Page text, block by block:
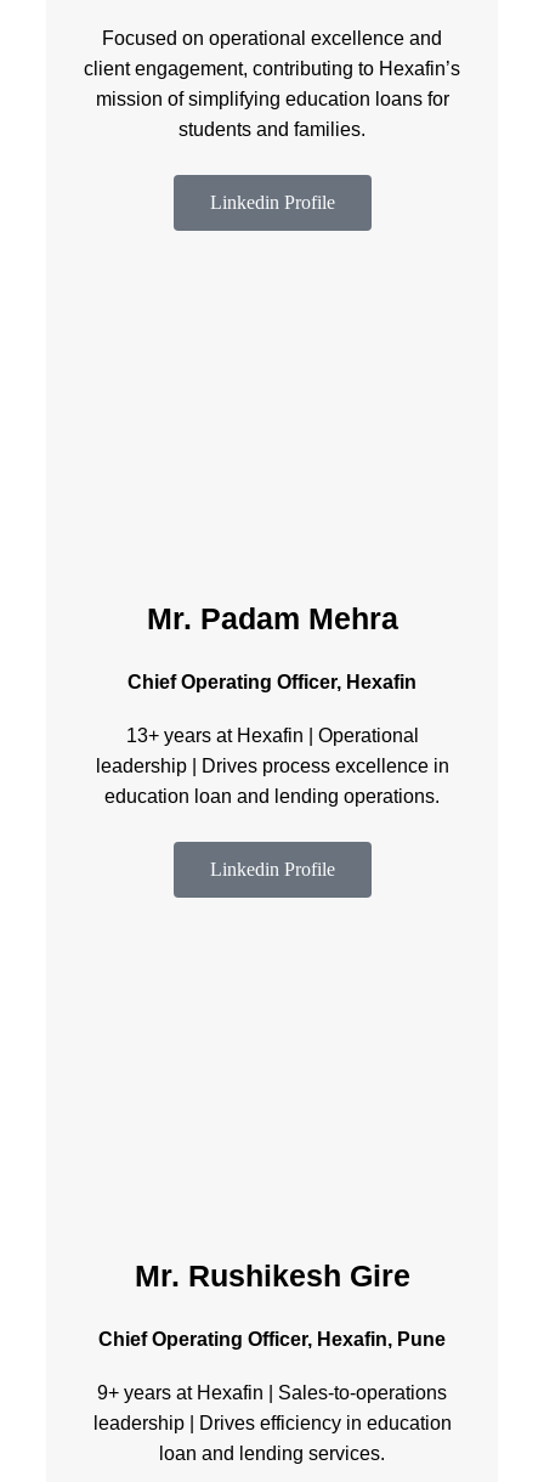
Focused on operational excellence and
client engagement, contributing to Hexafin’s
mission of simplifying education loans for
students and families.
Linkedin Profile
Mr. Padam Mehra
Chief Operating Officer, Hexafin
13+ years at Hexafin | Operational
leadership | Drives process excellence in
education loan and lending operations.
Linkedin Profile
Mr. Rushikesh Gire
Chief Operating Officer, Hexafin, Pune
9+ years at Hexafin | Sales-to-operations
leadership | Drives efficiency in education
loan and lending services.